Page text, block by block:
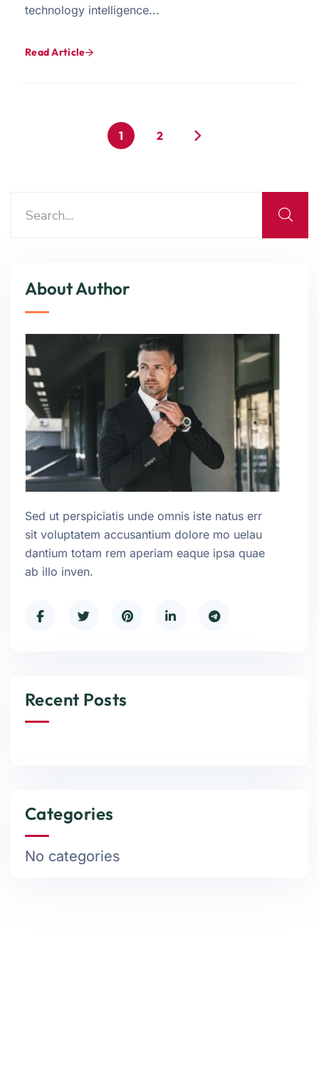
technology intelligence...
Read Article
1 2
About Author
Sed ut perspiciatis unde omnis iste natus err
sit voluptatem accusantium dolore mo uelau
dantium totam rem aperiam eaque ipsa quae
ab illo inven.
Recent Posts
Categories
No categories